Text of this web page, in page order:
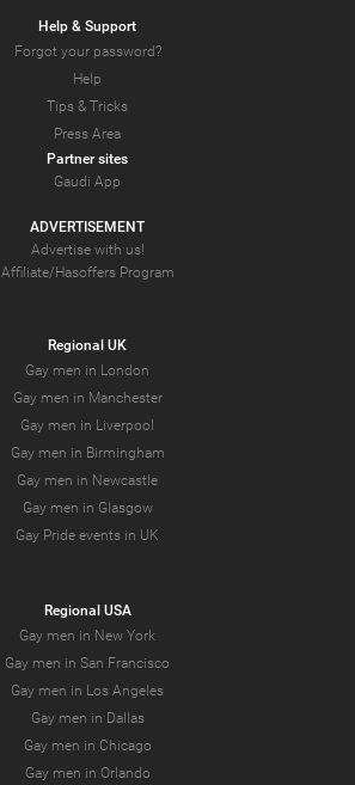
Help & Support
Forgot your password?
Help
Tips & Tricks
Press Area
Partner sites
Gaudi App
ADVERTISEMENT
Advertise with us!
Affiliate/Hasoffers Program
Regional UK
Gay men in London
Gay men in Manchester
Gay men in Liverpool
Gay men in Birmingham
Gay men in Newcastle
Gay men in Glasgow
Gay Pride events in UK
Regional USA
Gay men in New York
Gay men in San Francisco
Gay men in Los Angeles
Gay men in Dallas
Gay men in Chicago
Gay men in Orlando